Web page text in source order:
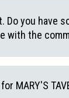
Do you have
with the
MARY'S